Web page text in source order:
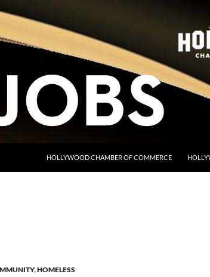
HOLLYWOOD CHAMBER OF COMMERCE
,HOMELESS